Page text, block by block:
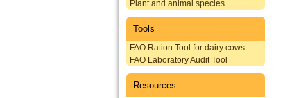
Plant and animal species
Tools
FAO Ration Tool for dairy cows
FAO Laboratory Audit Tool
Resources